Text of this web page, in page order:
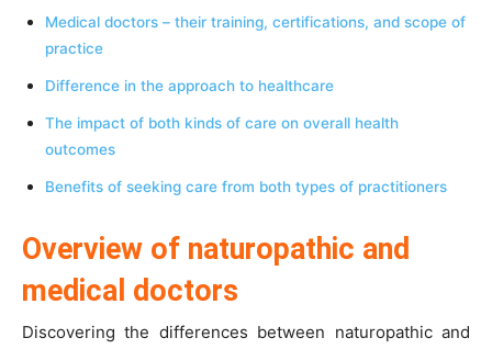
Medical doctors – their training, certifications, and scope of
practice
Difference in the approach to healthcare
The impact of both kinds of care on overall health
outcomes
Benefits of seeking care from both types of practitioners
Overview of naturopathic and
medical doctors
Discovering the differences between naturopathic and